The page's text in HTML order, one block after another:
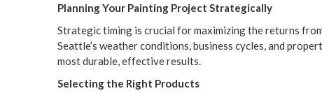
Plan­ning Your Paint­ing Project Strategically
Strate­gic tim­ing is cru­cial for max­i­miz­ing the returns
Seattle’s weath­er con­di­tions, busi­ness cycles, and
most durable, effec­tive results.
Select­ing the Right Products